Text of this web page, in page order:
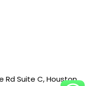
Rd Suite C, Houston,